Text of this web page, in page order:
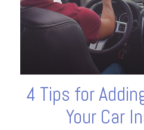
4 Tips for
Your Car